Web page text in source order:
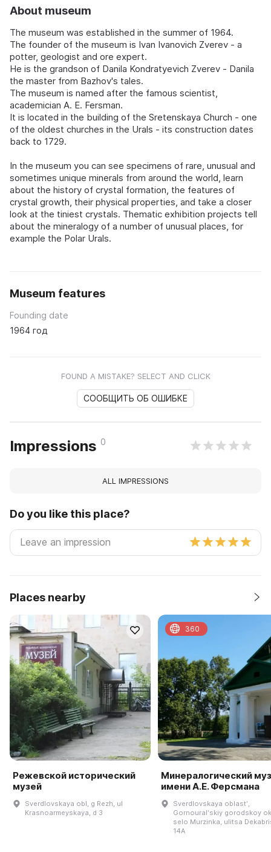
About museum
The museum was established in the summer of 1964.
The founder of the museum is Ivan Ivanovich Zverev - a
potter, geologist and ore expert.
He is the grandson of Danila Kondratyevich Zverev - Danila
the master from Bazhov's tales.
The museum is named after the famous scientist,
academician A. E. Fersman.
It is located in the building of the Sretenskaya Church - one
of the oldest churches in the Urals - its construction dates
back to 1729.
In the museum you can see specimens of rare, unusual and
sometimes unique minerals from around the world, learn
about the history of crystal formation, the features of
crystal growth, their physical properties, and take a closer
look at the tiniest crystals. Thematic exhibition projects tell
about the mineralogy of a number of unusual places, for
example the Polar Urals.
Museum features
Founding date
1964 год
FOUND A MISTAKE? SELECT AND CLICK
СООБЩИТЬ ОБ ОШИБКЕ
Impressions 0
ALL IMPRESSIONS
Do you like this place?
Places nearby
Режевской исторический
музей
Sverdlovskaya obl, g Rezh, ul
Krasnoarmeyskaya, d 3
Минералогический
имени А.Е. Ферсмана
Sverdlovskaya oblastʹ,
Gornouralʹskiy gorodskoy
selo Murzinka, ulitsa
14A
360